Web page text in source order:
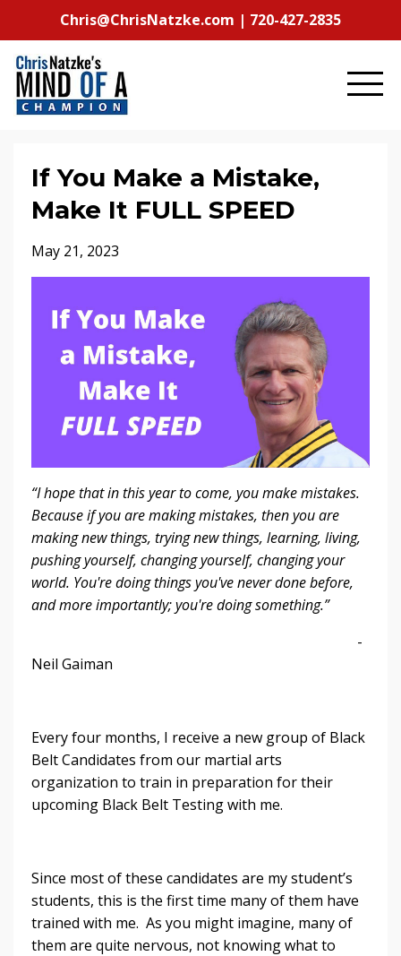
Chris@ChrisNatzke.com | 720-427-2835
If You Make a Mistake,
Make It FULL SPEED
May 21, 2023
“I hope that in this year to come, you make mistakes.
Because if you are making mistakes, then you are
making new things, trying new things, learning, living,
pushing yourself, changing yourself, changing your
world. You're doing things you've never done before,
and more importantly; you're doing something.”
-
Neil Gaiman
Every four months, I receive a new group of Black
Belt Candidates from our martial arts
organization to train in preparation for their
upcoming Black Belt Testing with me.
Since most of these candidates are my student’s
students, this is the first time many of them have
trained with me. As you might imagine, many of
them are quite nervous, not knowing what to